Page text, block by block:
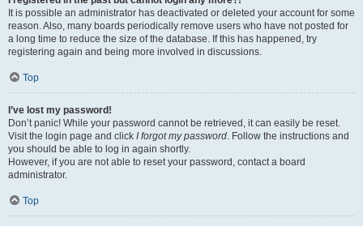
It is possible an administrator has deactivated or deleted your account for some
reason. Also, many boards periodically remove users who have not posted for
a long time to reduce the size of the database. If this has happened, try
registering again and being more involved in discussions.
Top
I’ve lost my password!
Don’t panic! While your password cannot be retrieved, it can easily be reset.
Visit the login page and click I forgot my password . Follow the instructions and
you should be able to log in again shortly.
However, if you are not able to reset your password, contact a board
administrator.
Top